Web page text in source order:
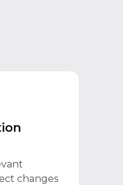
changes